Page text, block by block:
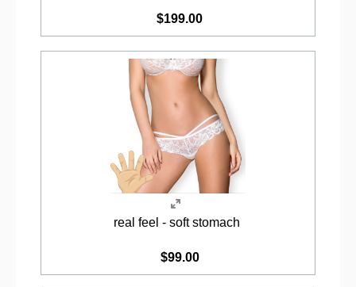
$199.00
real feel - soft stomach
$99.00